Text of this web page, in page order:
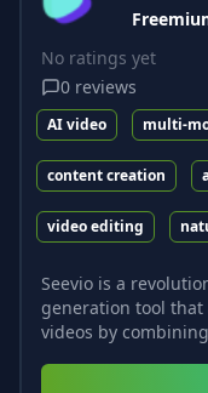
No ratings yet
0 reviews
AI video multi-
content creation
video editing
Seevio is a
generation tool
videos by